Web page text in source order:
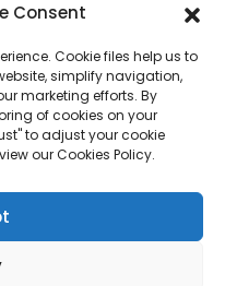
Consent
Cookie files help us to
simplify navigation,
marketing efforts. By
of cookies on your
to adjust your cookie
our Cookies Policy.